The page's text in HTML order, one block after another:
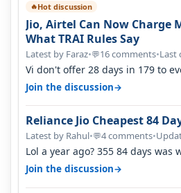
🔥Hot discussion
Jio, Airtel Can Now Charge
What TRAI Rules Say
Latest by Faraz•💬16 comments•Last
Vi don't offer 28 days in 179 to
quality on Vi 2G even in Ko…
Join the discussion→
Reliance Jio Cheapest 84
Latest by Rahul•💬4 comments•
Lol a year ago? 355 84 days was
it becomes 485 and then 5…
Join the discussion→